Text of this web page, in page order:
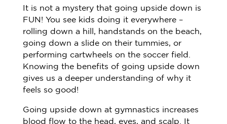
It is not a mystery that going upside down is
FUN! You see kids doing it everywhere –
rolling down a hill, handstands on the beach,
going down a slide on their tummies, or
performing cartwheels on the soccer field.
Knowing the benefits of going upside down
gives us a deeper understanding of why it
feels so good!
Going upside down at gymnastics increases
blood flow to the head, eyes, and scalp. It